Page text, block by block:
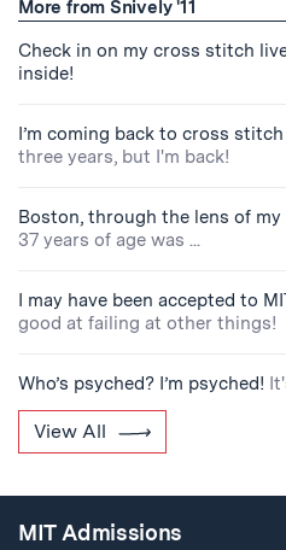
More from Snively '11
Check in on my cross stitch
inside!
I’m coming back to cross
three years, but I'm back!
Boston, through the lens of my
37 years of age was ...
I may have been accepted to
good at failing at other things!
Who’s psyched? I’m psyched!
View All
MIT Admissions